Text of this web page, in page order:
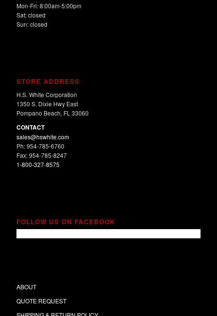
Mon-Fri: 8:00am-5:00pm
Sat: closed
Sun: closed
STORE ADDRESS
H.S. White Corporation
1350 S. Dixie Hwy East
Pompano Beach, FL 33060
CONTACT
sales@hswhite.com
Ph: 954-785-6760
Fax: 954-785-8247
1-800-327-8575
FOLLOW US ON FACEBOOK
ABOUT
QUOTE REQUEST